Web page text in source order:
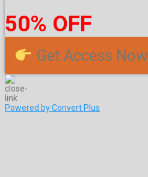
50% OFF
Get Access Now
Powered by Convert Plus